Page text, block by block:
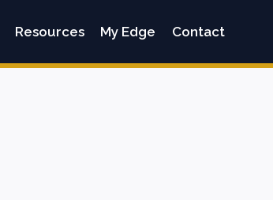
Resources My Edge Contact